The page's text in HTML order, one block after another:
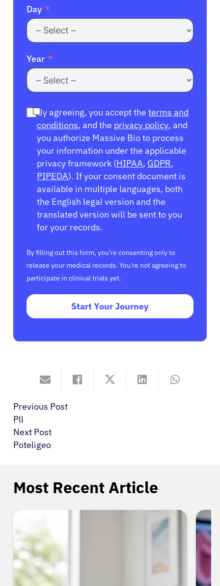
Day
Year
By agreeing, you accept the terms and
conditions, and the privacy policy, and
you authorize Massive Bio to process
your information under the applicable
privacy framework (HIPAA, GDPR,
PIPEDA). If your consent document is
available in multiple languages, both
the English legal version and the
translated version will be sent to you
for your records.
By filling out this form, you’re consenting only to
release your medical records. You’re not agreeing to
participate in clinical trials yet.
Start Your Journey
Previous Post
Pll
Next Post
Poteligeo
Most Recent Article